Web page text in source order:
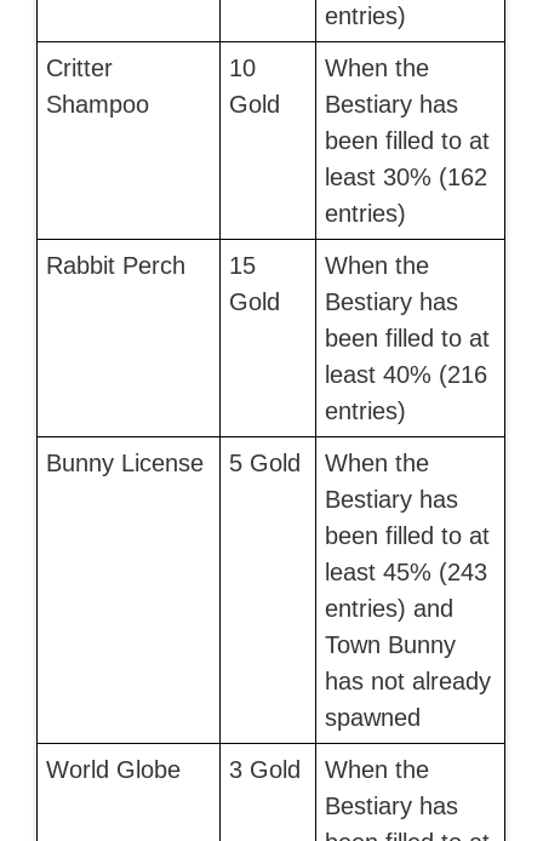
entries)
Critter
Shampoo
10
Gold
When the
Bestiary has
been filled to at
least 30% (162
entries)
Rabbit Perch
15
Gold
When the
Bestiary has
been filled to at
least 40% (216
entries)
Bunny License
5 Gold
When the
Bestiary has
been filled to at
least 45% (243
entries) and
Town Bunny
has not already
spawned
World Globe
3 Gold
When the
Bestiary has